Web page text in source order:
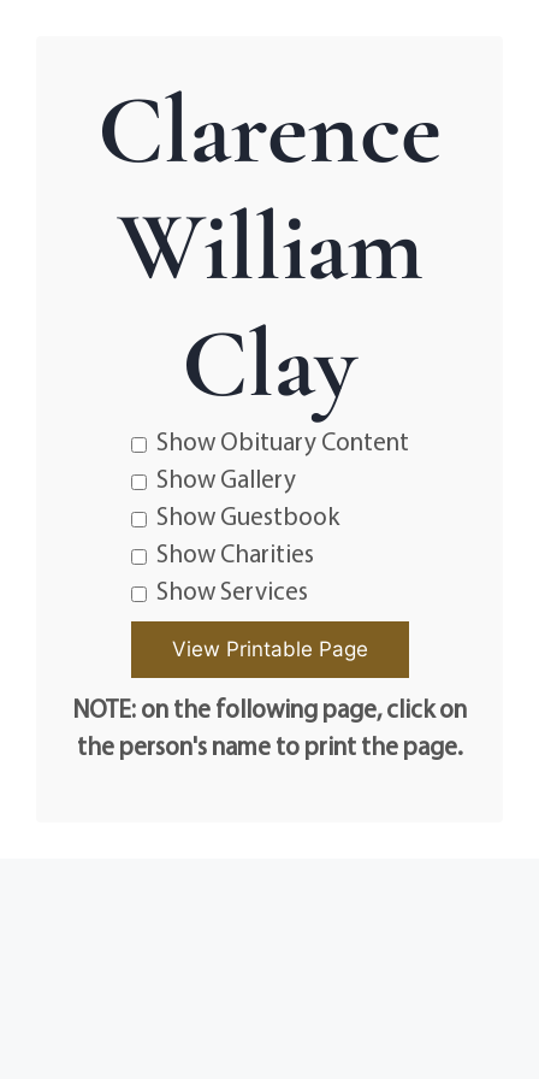
Clarence
William
Clay
Show Obituary Content
Show Gallery
Show Guestbook
Show Charities
Show Services
NOTE: on the following page, click on
the person's name to print the page.